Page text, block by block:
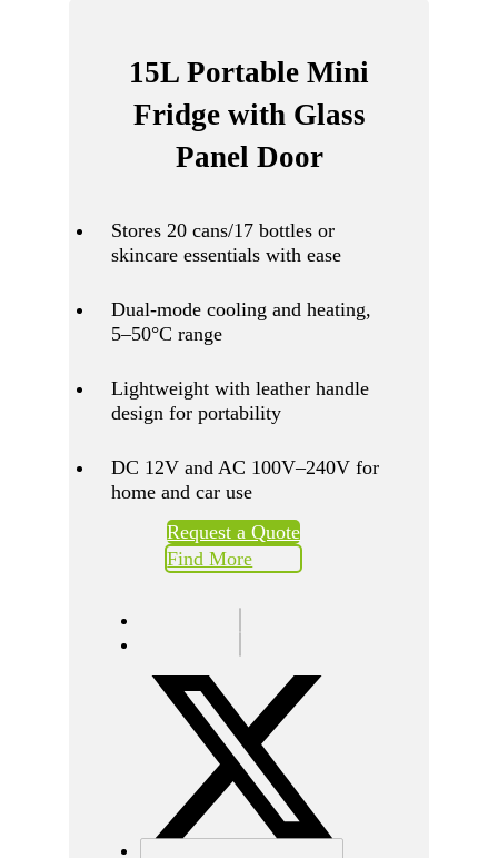
15L Portable Mini
Fridge with Glass
Panel Door
Stores 20 cans/17 bottles or
skincare essentials with ease
Dual-mode cooling and heating,
5–50°C range
Lightweight with leather handle
design for portability
DC 12V and AC 100V–240V for
home and car use
Request a Quote
Find More